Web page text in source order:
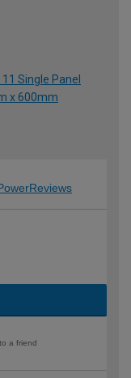
Single Panel
x 600mm
a friend